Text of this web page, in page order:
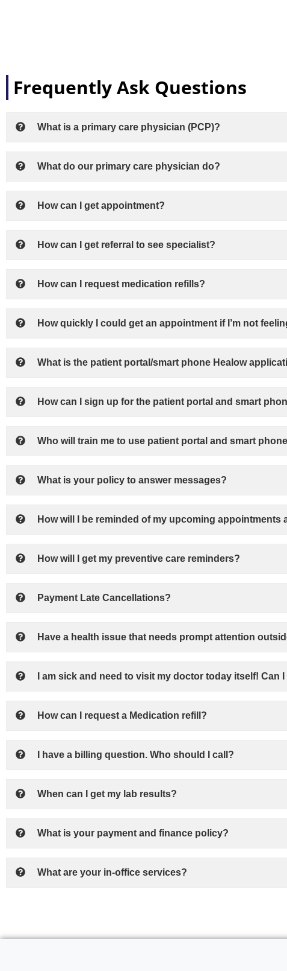
Frequently Ask Questions
What is a primary care physician (PCP)?
What do our primary care physician do?
How can I get appointment?
How can I get referral to see specialist?
How can I request medication refills?
How quickly I could get an appointment if I’m not
What is the patient portal/smart phone Healow
How can I sign up for the patient portal and smart
Who will train me to use patient portal and smart
What is your policy to answer messages?
How will I be reminded of my upcoming appointments
How will I get my preventive care reminders?
Payment Late Cancellations?
Have a health issue that needs prompt attention
I am sick and need to visit my doctor today itself! Can
How can I request a Medication refill?
I have a billing question. Who should I call?
When can I get my lab results?
What is your payment and finance policy?
What are your in-office services?